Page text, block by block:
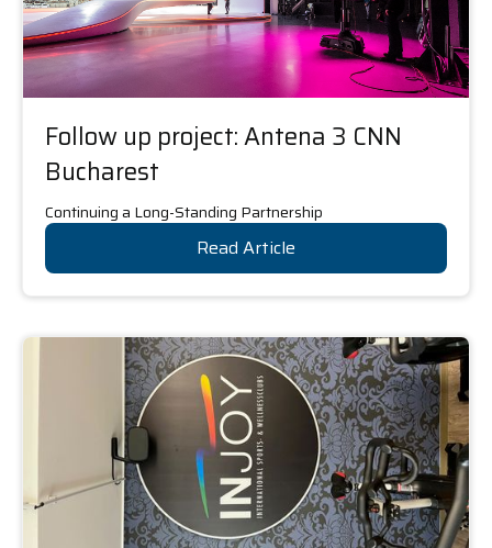
Follow up project: Antena 3 CNN
Bucharest
Continuing a Long-Standing Partnership
Read Article